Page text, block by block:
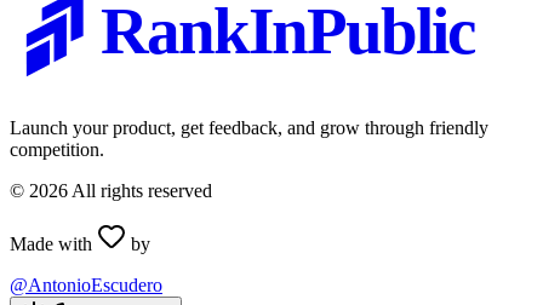
RankInPublic
Launch your product, get feedback, and grow through friendly
competition.
© 2026 All rights reserved
Made with
by
@AntonioEscudero